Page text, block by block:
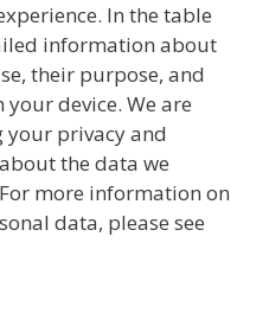
In the table
information about
their purpose, and
device. We are
privacy and
the data we
more information on
data, please see